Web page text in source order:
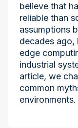
believe that
reliable than
assumptions
decades ago,
edge
industrial
article, we
common
environments.